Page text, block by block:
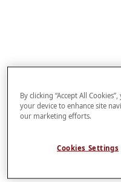
By clicking “Accept All
your device to enhance site
our marketing efforts.
Cookies Settings